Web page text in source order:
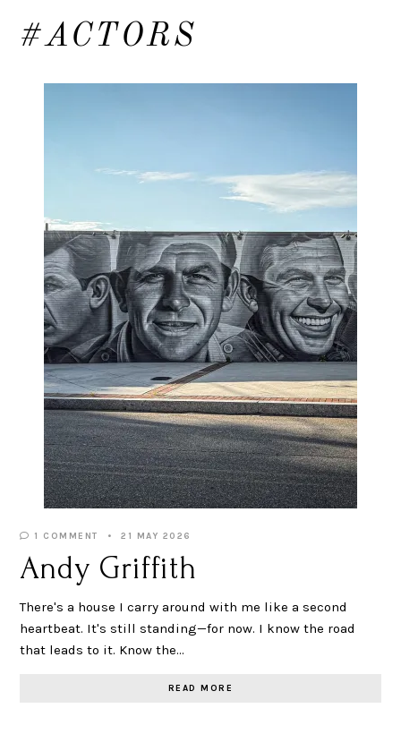
#ACTORS
1 COMMENT 21 MAY 2026
Andy Griffith
There's a house I carry around with me like a second
heartbeat. It's still standing—for now. I know the road
that leads to it. Know the…
READ MORE